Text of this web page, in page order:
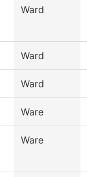
Ward
Ward
Ward
Ware
Ware